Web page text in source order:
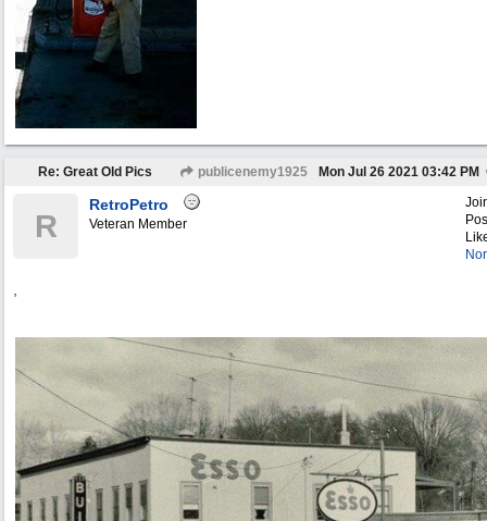
Re: Great Old Pics publicenemy1925 Mon Jul 26 2021 03:42 PM
R
RetroPetro
Veteran Member